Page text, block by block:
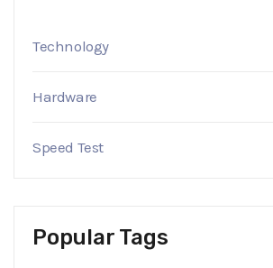
Technology
Hardware
Speed Test
Popular Tags